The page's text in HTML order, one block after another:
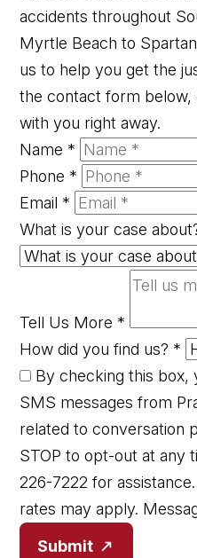
accidents throughout
Myrtle Beach to
us to help you get the
the contact form below,
with you right away.
Name *
Phone *
Email *
What is your case
Tell Us More *
How did you find us? *
By checking this box,
SMS messages from
related to conversation
STOP to opt-out at any
226-7222 for
rates may apply.
Submit